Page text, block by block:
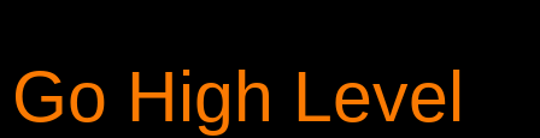
Go High Level